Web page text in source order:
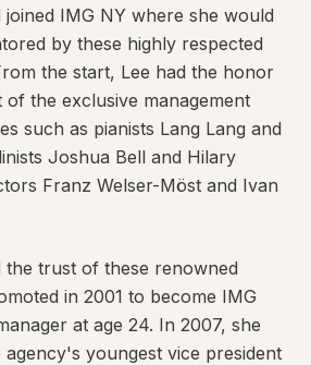
IMG NY where she would
by these highly respected
the start, Lee had the honor
the exclusive management
such as pianists Lang Lang and
Joshua Bell and Hilary
Franz Welser-Möst and Ivan
the trust of these renowned
in 2001 to become IMG
at age 24. In 2007, she
youngest vice president